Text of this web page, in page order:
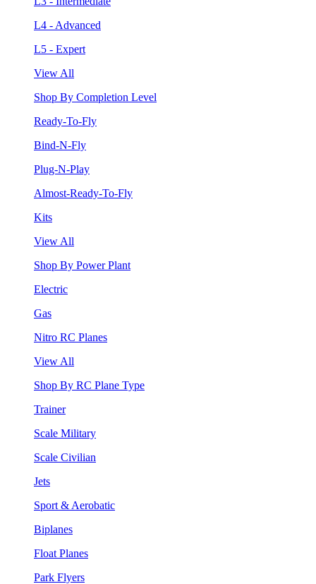
L4 - Advanced
L5 - Expert
View All
Shop By Completion Level
Ready-To-Fly
Bind-N-Fly
Plug-N-Play
Almost-Ready-To-Fly
Kits
View All
Shop By Power Plant
Electric
Gas
Nitro RC Planes
View All
Shop By RC Plane Type
Trainer
Scale Military
Scale Civilian
Jets
Sport & Aerobatic
Biplanes
Float Planes
Park Flyers